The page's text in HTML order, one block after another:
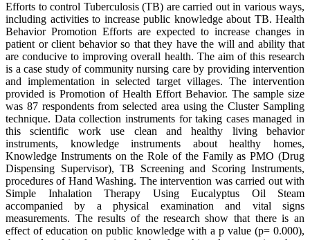
Efforts to control Tuberculosis (TB) are carried out in various ways,
including activities to increase public knowledge about TB. Health
Behavior Promotion Efforts are expected to increase changes in
patient or client behavior so that they have the will and ability that
are conducive to improving overall health. The aim of this research
is a case study of community nursing care by providing intervention
and implementation in selected target villages. The intervention
provided is Promotion of Health Effort Behavior. The sample size
was 87 respondents from selected area using the Cluster Sampling
technique. Data collection instruments for taking cases managed in
this scientific work use clean and healthy living behavior
instruments, knowledge instruments about healthy homes,
Knowledge Instruments on the Role of the Family as PMO (Drug
Dispensing Supervisor), TB Screening and Scoring Instruments,
procedures of Hand Washing. The intervention was carried out with
Simple Inhalation Therapy Using Eucalyptus Oil Steam
accompanied by a physical examination and vital signs
measurements. The results of the research show that there is an
effect of education on public knowledge with a p value (p= 0.000),